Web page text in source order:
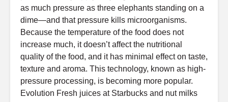
as much pressure as three elephants standing on a
dime—and that pressure kills microorganisms.
Because the temperature of the food does not
increase much, it doesn’t affect the nutritional
quality of the food, and it has minimal effect on taste,
texture and aroma. This technology, known as high-
pressure processing, is becoming more popular.
Evolution Fresh juices at Starbucks and nut milks